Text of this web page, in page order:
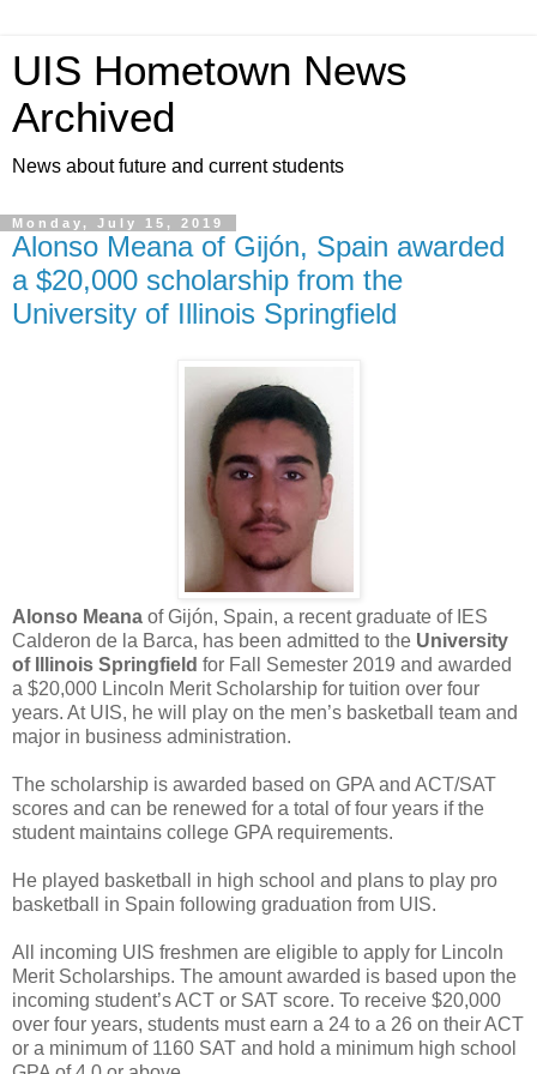
UIS Hometown News
Archived
News about future and current students
Monday, July 15, 2019
Alonso Meana of Gijón, Spain awarded
a $20,000 scholarship from the
University of Illinois Springfield
Alonso Meana of Gijón, Spain, a recent graduate of IES
Calderon de la Barca, has been admitted to the University
of Illinois Springfield for Fall Semester 2019 and awarded
a $20,000 Lincoln Merit Scholarship for tuition over four
years. At UIS, he will play on the men’s basketball team and
major in business administration.
The scholarship is awarded based on GPA and ACT/SAT
scores and can be renewed for a total of four years if the
student maintains college GPA requirements.
He played basketball in high school and plans to play pro
basketball in Spain following graduation from UIS.
All incoming UIS freshmen are eligible to apply for Lincoln
Merit Scholarships. The amount awarded is based upon the
incoming student’s ACT or SAT score. To receive $20,000
over four years, students must earn a 24 to a 26 on their ACT
or a minimum of 1160 SAT and hold a minimum high school